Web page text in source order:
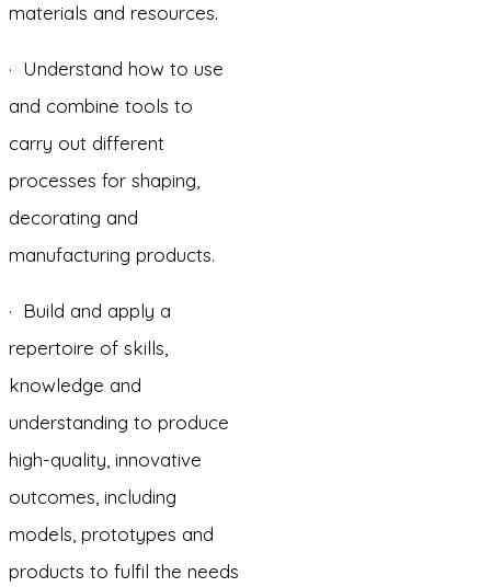
materials and resources.
· Understand how to use
and combine tools to
carry out different
processes for shaping,
decorating and
manufacturing products.
· Build and apply a
repertoire of skills,
knowledge and
understanding to produce
high-quality, innovative
outcomes, including
models, prototypes and
products to fulfil the needs